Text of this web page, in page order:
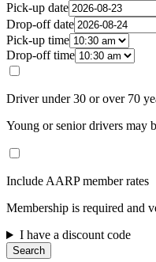
Pick-up date
Drop-off date
Pick-up time
Drop-off time
Driver under 30 or over 70
Young or senior drivers may
Include AARP member rates
Membership is required and
I have a discount code
Search